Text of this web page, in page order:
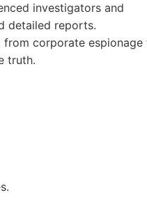
investigators and
detailed reports.
from corporate espionage
truth.